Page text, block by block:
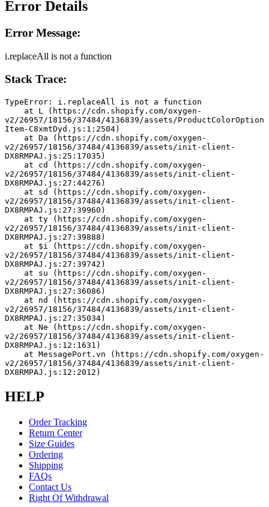
Error Details
Error Message:
i.replaceAll is not a function
Stack Trace:
TypeError: i.replaceAll is not a function
v2/26957/18156/37484/4136839/assets/ProductColorOption
Item-C8xmtDyd.js:1:2504)
v2/26957/18156/37484/4136839/assets/init-client-
DX8RMPAJ.js:25:17035)
v2/26957/18156/37484/4136839/assets/init-client-
DX8RMPAJ.js:27:44276)
v2/26957/18156/37484/4136839/assets/init-client-
DX8RMPAJ.js:27:39960)
v2/26957/18156/37484/4136839/assets/init-client-
DX8RMPAJ.js:27:39888)
v2/26957/18156/37484/4136839/assets/init-client-
DX8RMPAJ.js:27:39742)
v2/26957/18156/37484/4136839/assets/init-client-
DX8RMPAJ.js:27:36086)
v2/26957/18156/37484/4136839/assets/init-client-
DX8RMPAJ.js:27:35034)
v2/26957/18156/37484/4136839/assets/init-client-
DX8RMPAJ.js:12:1631)
v2/26957/18156/37484/4136839/assets/init-client-
DX8RMPAJ.js:12:2012)
HELP
Order Tracking
Return Center
Size Guides
Ordering
Shipping
FAQs
Contact Us
Right Of Withdrawal